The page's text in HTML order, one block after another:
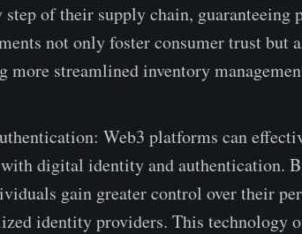
step of their supply chain, guarante­eing
not only foster consumer trust but
stre­amlined inventory
Web3 platforms can
with digital identity and authentication.
gain gre­ater control over their
identity provide­rs. This technology